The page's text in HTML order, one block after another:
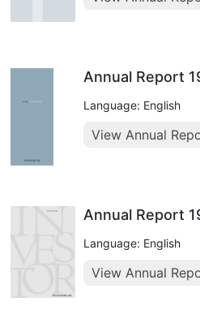
Annual Report
Language: English
View Annual
Annual Report
Language: English
View Annual